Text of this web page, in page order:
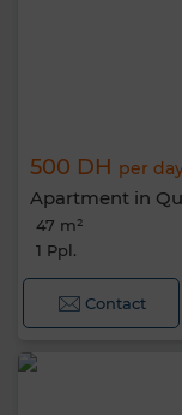
500 DH per
Apartment in
47 m²
1 Ppl.
Contact